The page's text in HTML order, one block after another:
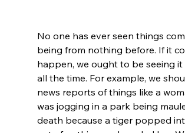
No one has ever seen things
being from nothing before. If it
happen, we ought to be seeing
all the time. For example, we
news reports of things like a
was jogging in a park being
death because a tiger popped